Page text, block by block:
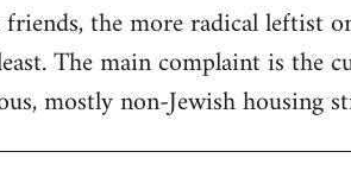
the more radical leftist
The main complaint is
mostly non-Jewish housing